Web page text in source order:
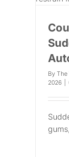
By The
2026